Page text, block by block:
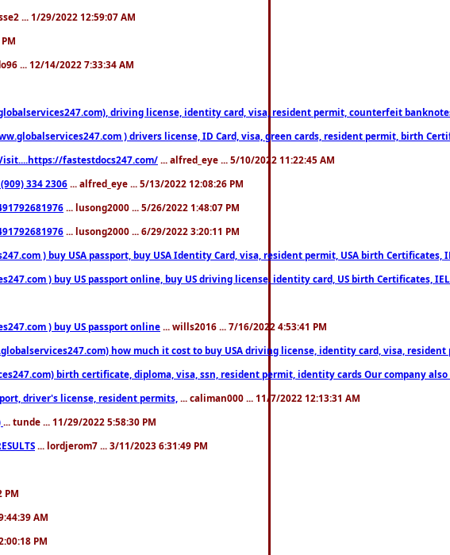
... 1/29/2022 12:59:07 AM
... 12/14/2022 7:33:34 AM
driving license, identity card, visa, resident permit, counterfeit
) drivers license, ID Card, visa, green cards, resident permit,
fastestdocs247.com/ ... alfred_eye ... 5/10/2022 11:22:45 AM
334 2306 ... alfred_eye ... 5/13/2022 12:08:26 PM
... lusong2000 ... 5/26/2022 1:48:07 PM
... lusong2000 ... 6/29/2022 3:20:11 PM
) buy USA passport, buy USA Identity Card, visa, resident permit, USA birth
) buy US passport online, buy US driving license, identity card, US birth Certificates,
) buy US passport online ... wills2016 ... 7/16/2022 4:53:41 PM
how much it cost to buy USA driving license, identity card, visa,
birth certificate, diploma, visa, ssn, resident permit, identity cards Our
driver's license, resident permits, ... caliman000 ... 11/7/2022 12:13:31 AM
... tunde ... 11/29/2022 5:58:30 PM
... lordjerom7 ... 3/11/2023 6:31:49 PM
PM
AM
PM